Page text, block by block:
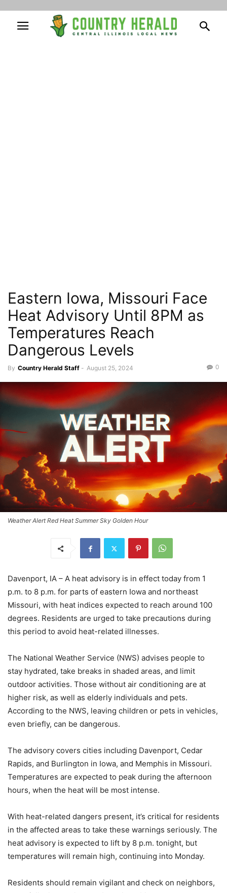
Eastern Iowa, Missouri Face
Heat Advisory Until 8PM as
Temperatures Reach
Dangerous Levels
By Country Herald Staff - August 25, 2024 0
Weather Alert Red Heat Summer Sky Golden Hour
Davenport, IA – A heat advisory is in effect today from 1
p.m. to 8 p.m. for parts of eastern Iowa and northeast
Missouri, with heat indices expected to reach around 100
degrees. Residents are urged to take precautions during
this period to avoid heat-related illnesses.
The National Weather Service (NWS) advises people to
stay hydrated, take breaks in shaded areas, and limit
outdoor activities. Those without air conditioning are at
higher risk, as well as elderly individuals and pets.
According to the NWS, leaving children or pets in vehicles,
even briefly, can be dangerous.
The advisory covers cities including Davenport, Cedar
Rapids, and Burlington in Iowa, and Memphis in Missouri.
Temperatures are expected to peak during the afternoon
hours, when the heat will be most intense.
With heat-related dangers present, it’s critical for residents
in the affected areas to take these warnings seriously. The
heat advisory is expected to lift by 8 p.m. tonight, but
temperatures will remain high, continuing into Monday.
Residents should remain vigilant and check on neighbors,